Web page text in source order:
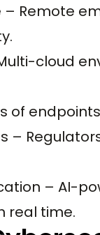
– Remote
cloud
of
–
– AI-
real time.